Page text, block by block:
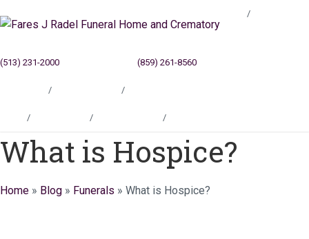
(513) 231-2000 (859) 261-8560
What is Hospice?
Home » Blog » Funerals » What is Hospice?